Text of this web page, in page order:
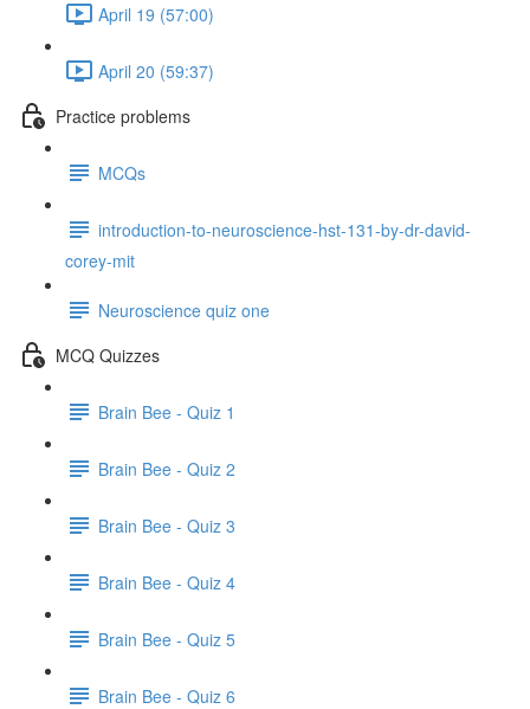
April 19 (57:00)
April 20 (59:37)
Practice problems
MCQs
introduction-to-neuroscience-hst-131-by-dr-david-
corey-mit
Neuroscience quiz one
MCQ Quizzes
Brain Bee - Quiz 1
Brain Bee - Quiz 2
Brain Bee - Quiz 3
Brain Bee - Quiz 4
Brain Bee - Quiz 5
Brain Bee - Quiz 6